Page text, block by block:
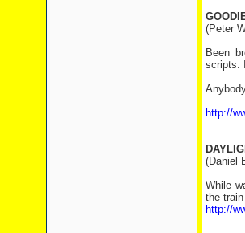
(Peter
Been
scripts.
http://
(Daniel
While
the
http://